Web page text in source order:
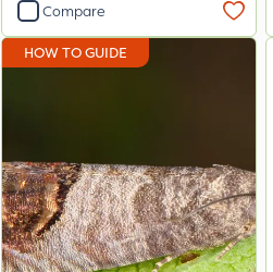
Compare
HOW TO GUIDE